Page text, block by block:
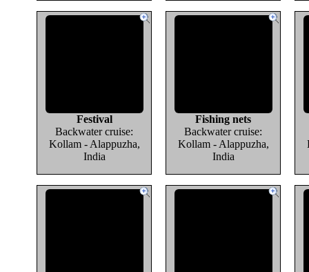
Festival
Backwater cruise:
Kollam - Alappuzha,
India
Fishing nets
Backwater cruise:
Kollam - Alappuzha,
India